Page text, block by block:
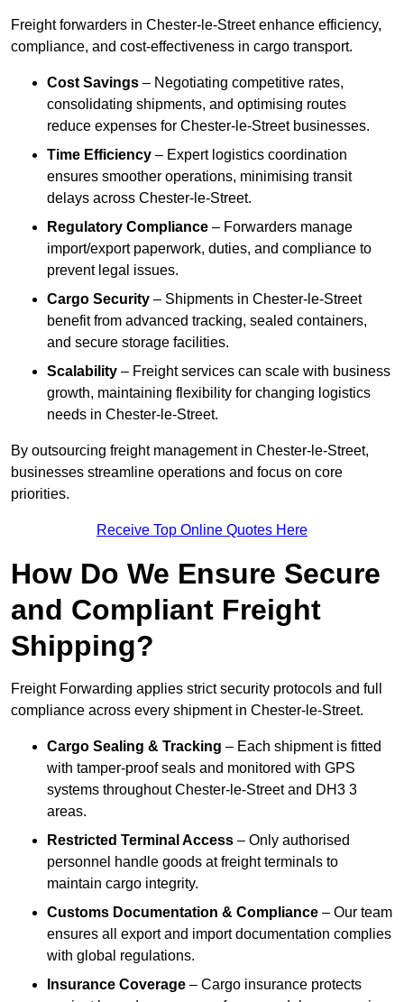
Freight forwarders in Chester-le-Street enhance efficiency,
compliance, and cost-effectiveness in cargo transport.
Cost Savings – Negotiating competitive rates,
consolidating shipments, and optimising routes
reduce expenses for Chester-le-Street businesses.
Time Efficiency – Expert logistics coordination
ensures smoother operations, minimising transit
delays across Chester-le-Street.
Regulatory Compliance – Forwarders manage
import/export paperwork, duties, and compliance to
prevent legal issues.
Cargo Security – Shipments in Chester-le-Street
benefit from advanced tracking, sealed containers,
and secure storage facilities.
Scalability – Freight services can scale with business
growth, maintaining flexibility for changing logistics
needs in Chester-le-Street.
By outsourcing freight management in Chester-le-Street,
businesses streamline operations and focus on core
priorities.
Receive Top Online Quotes Here
How Do We Ensure Secure
and Compliant Freight
Shipping?
Freight Forwarding applies strict security protocols and full
compliance across every shipment in Chester-le-Street.
Cargo Sealing & Tracking – Each shipment is fitted
with tamper-proof seals and monitored with GPS
systems throughout Chester-le-Street and DH3 3
areas.
Restricted Terminal Access – Only authorised
personnel handle goods at freight terminals to
maintain cargo integrity.
Customs Documentation & Compliance – Our team
ensures all export and import documentation complies
with global regulations.
Insurance Coverage – Cargo insurance protects